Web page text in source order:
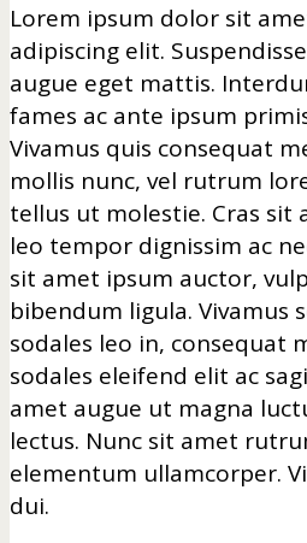
Lorem ipsum dolor sit
adipiscing elit.
augue eget mattis.
fames ac ante ipsum
Vivamus quis consequat
mollis nunc, vel rutrum
tellus ut molestie. Cras sit
leo tempor dignissim ac
sit amet ipsum auctor,
bibendum ligula. Vivamus
sodales leo in, consequat
sodales eleifend elit ac
amet augue ut magna
lectus. Nunc sit amet
elementum ullamcorper.
dui.